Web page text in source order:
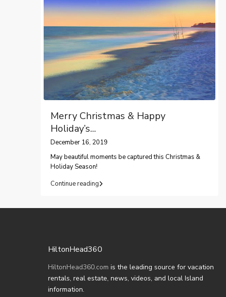
Merry Christmas & Happy
Holiday’s...
December 16, 2019
May beautiful moments be captured this Christmas &
Holiday Season!
Continue reading
HiltonHead360
HiltonHead360.com is the leading source for vacation
rentals, real estate, news, videos, and local Island
information.